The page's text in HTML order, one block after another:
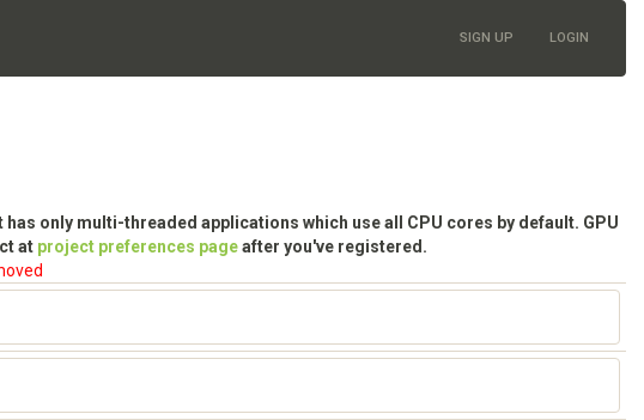
SIGN UP LOGIN
only multi-threaded applications which use all CPU cores by default. GPU
at project preferences pageafter you've registered.